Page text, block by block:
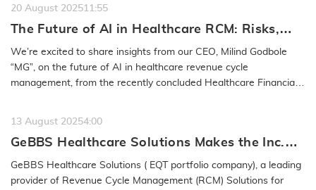
20 August 202511:55
The Future of AI in Healthcare RCM: Risks,
Safeguards & Best Practices: GeBBS
Healthcare Solutions CEO Milind Godbole
We’re excited to share insights from our CEO, Milind Godbole
“MG”, on the future of AI in healthcare revenue cycle
management, from the recently concluded Healthcare Financial
13 August 20254:00
GeBBS Healthcare Solutions Makes the Inc.
5000 List for the 15th Time
GeBBS Healthcare Solutions ( EQT portfolio company), a leading
provider of Revenue Cycle Management (RCM) Solutions for